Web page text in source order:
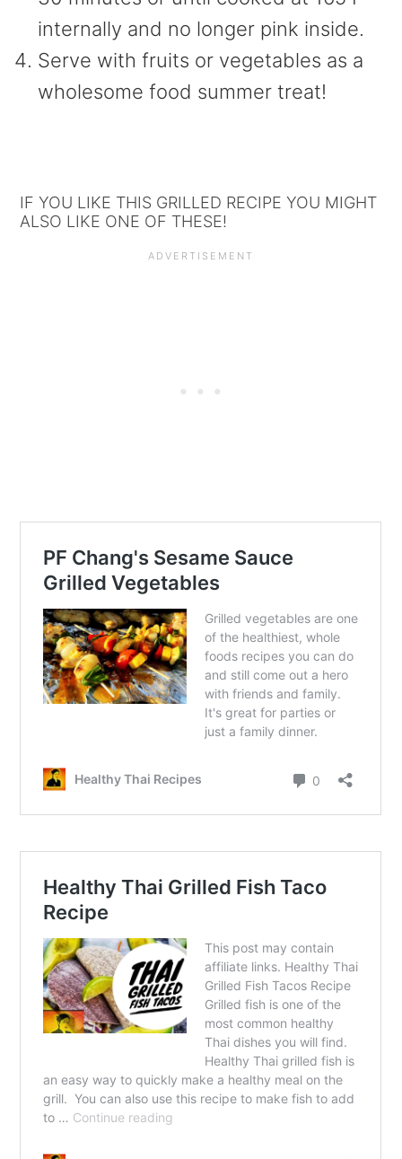
internally and no longer pink inside.
Serve with fruits or vegetables as a
wholesome food summer treat!
IF YOU LIKE THIS GRILLED RECIPE YOU MIGHT
ALSO LIKE ONE OF THESE!